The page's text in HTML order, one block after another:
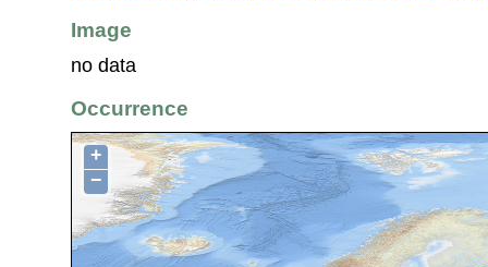
Image
no data
Occurrence
+
−